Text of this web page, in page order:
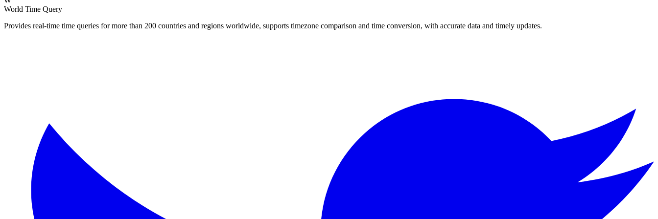
World Time Query
Provides real-time time queries for more than 200 countries and regions worldwide, supports timezone comparison and time conversion, with accurate data and timely updates.